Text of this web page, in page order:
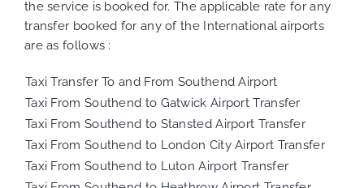
the service is booked for. The applicable rate for any
transfer booked for any of the International airports
are as follows :
Taxi Transfer To and From Southend Airport
Taxi From Southend to Gatwick Airport Transfer
Taxi From Southend to Stansted Airport Transfer
Taxi From Southend to London City Airport Transfer
Taxi From Southend to Luton Airport Transfer